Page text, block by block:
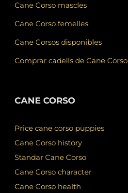
Cane Corso mascles
Cane Corso femelles
Cane Corsos disponibles
Comprar cadells de Cane Corso
CANE CORSO
Price cane corso puppies
Cane Corso history
Standar Cane Corso
Cane Corso character
Cane Corso health